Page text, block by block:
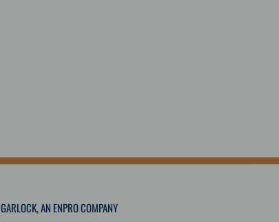
GARLOCK, AN ENPRO COMPANY